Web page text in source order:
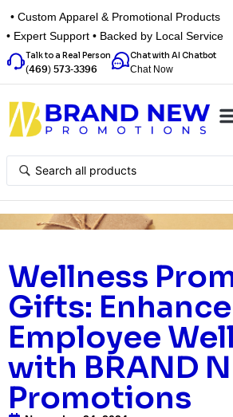
• Custom Apparel & Promotional Products
• Expert Support • Backed by Local Service
Talk to a Real Person
(469) 573-3396
Chat with AI Chatbot
Chat Now
Wellness
Gifts: Enhance
Employee
with BRAND
Promotions